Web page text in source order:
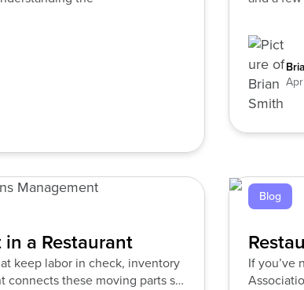
a Restaurant
keep labor in check, inventory
connects these moving parts so
Blog
If you’ve